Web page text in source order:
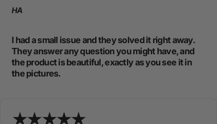
HA
I had a small issue and they solved it right away.
They answer any question you might have, and
the product is beautiful, exactly as you see it in
the pictures.